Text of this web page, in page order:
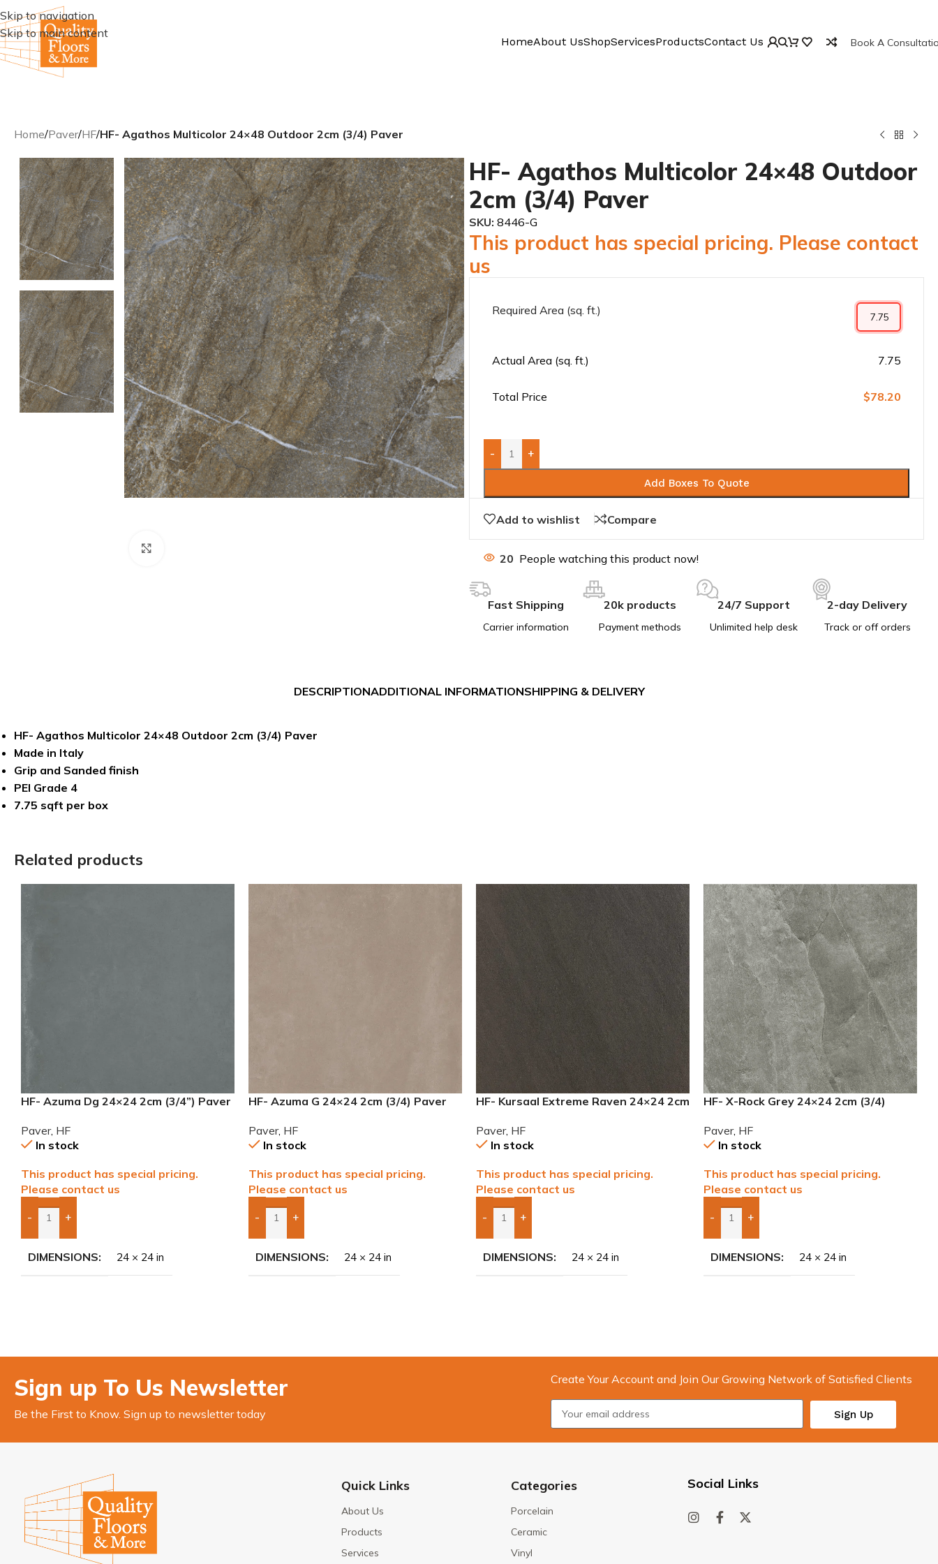
Skip to navigation
Skip to main content
HomeAbout UsShopServicesProductsContact Us Book A
Home/Paver/HF/HF- Agathos Multicolor 24×48 Outdoor 2cm (3/4) Paver
HF- Agathos Multicolor 24×48 Outdoor
2cm (3/4) Paver
SKU: 8446-G
This product has special pricing. Please contact
us
Required Area (sq. ft.)
Actual Area (sq. ft.) 7.75
Total Price $78.20
- +
Add Boxes To Quote
Add to wishlist Compare
20 People watching this product now!
Fast Shipping
Carrier information
20k products
Payment methods
24/7 Support
Unlimited help desk
2-day Delivery
Track or off orders
DESCRIPTIONADDITIONAL INFORMATIONSHIPPING & DELIVERY
HF- Agathos Multicolor 24×48 Outdoor 2cm (3/4) Paver
Made in Italy
Grip and Sanded finish
PEI Grade 4
7.75 sqft per box
Related products
HF- Azuma Dg 24×24 2cm (3/4”) Paver
Paver, HF
In stock
This product has special pricing.
Please contact us
- +
Add Boxes To Quote
DIMENSIONS 24 × 24 in
HF- Azuma G 24×24 2cm (3/4) Paver
Paver, HF
In stock
This product has special pricing.
Please contact us
- +
Add Boxes To Quote
DIMENSIONS 24 × 24 in
HF- Kursaal Extreme Raven 24×24 2cm
Paver, HF
In stock
This product has special pricing.
Please contact us
- +
Add Boxes To Quote
DIMENSIONS 24 × 24 in
HF- X-Rock Grey 24×24 2cm (3/4)
Paver, HF
In stock
This product has special pricing.
Please contact us
- +
Add Boxes To Quote
DIMENSIONS 24 × 24 in
Sign up To Us Newsletter
Be the First to Know. Sign up to newsletter today
Create Your Account and Join Our Growing Network of Satisfied Clients
Sign Up
Quick Links
About Us
Products
Services
Categories
Porcelain
Ceramic
Vinyl
Social Links